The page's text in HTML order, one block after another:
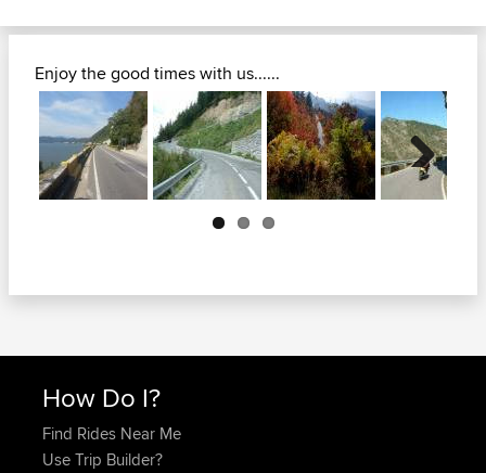
Enjoy the good times with us......
Next
How Do I?
Find Rides Near Me
Use Trip Builder?